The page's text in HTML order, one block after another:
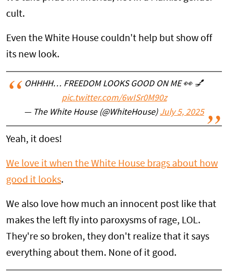
cult.
Even the White House couldn't help but show off
its new look.
OHHHH… FREEDOM LOOKS GOOD ON ME 👀 💅
pic.twitter.com/6wISr0M90z
— The White House (@WhiteHouse) July 5, 2025
Yeah, it does!
We love it when the White House brags about how
good it looks.
We also love how much an innocent post like that
makes the left fly into paroxysms of rage, LOL.
They're so broken, they don't realize that it says
everything about them. None of it good.